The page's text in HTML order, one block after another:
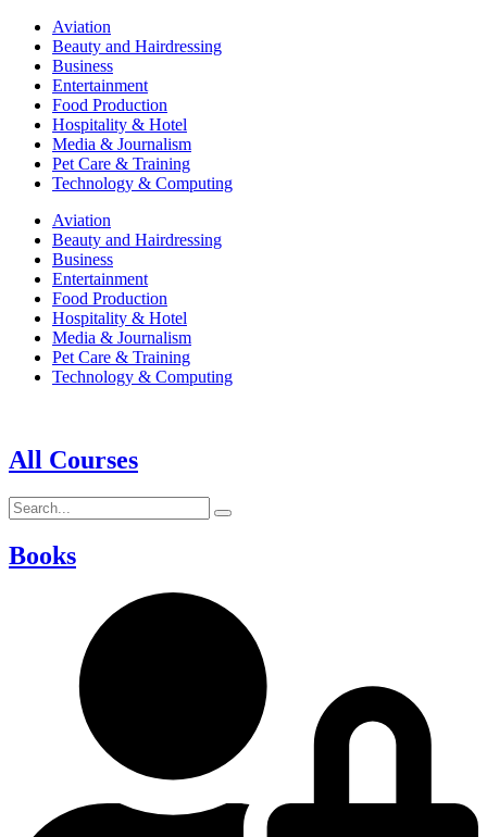
Aviation
Beauty and Hairdressing
Business
Entertainment
Food Production
Hospitality & Hotel
Media & Journalism
Pet Care & Training
Technology & Computing
Aviation
Beauty and Hairdressing
Business
Entertainment
Food Production
Hospitality & Hotel
Media & Journalism
Pet Care & Training
Technology & Computing
All Courses
Books